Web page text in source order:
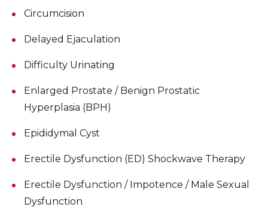
Circumcision
Delayed Ejaculation
Difficulty Urinating
Enlarged Prostate / Benign Prostatic
Hyperplasia (BPH)
Epididymal Cyst
Erectile Dysfunction (ED) Shockwave Therapy
Erectile Dysfunction / Impotence / Male Sexual
Dysfunction